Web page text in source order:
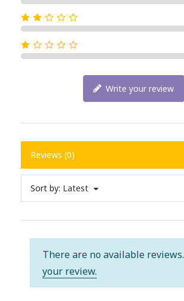
Write your review
Reviews (0)
Sort by: Latest
There are no available reviews.
your review.